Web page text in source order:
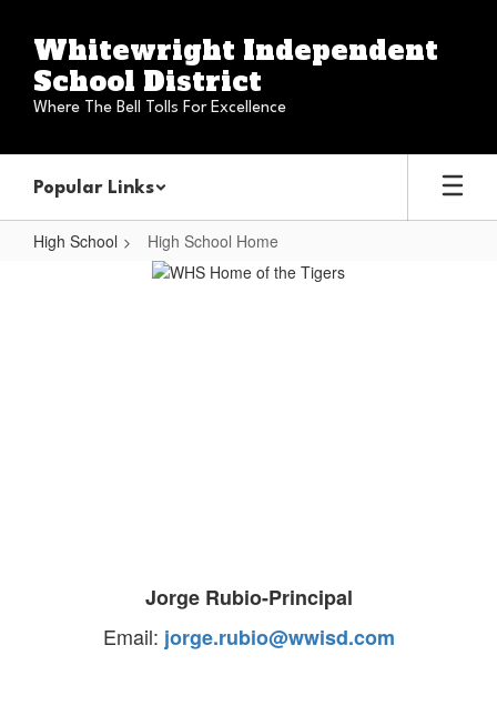
main
content
Whitewright Independent
School District
Where The Bell Tolls For Excellence
Popular Links
High School High School Home
Jorge Rubio-Principal
Email: jorge.rubio@wwisd.com